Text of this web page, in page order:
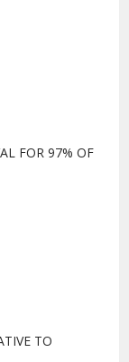
FOR 97% OF
TO